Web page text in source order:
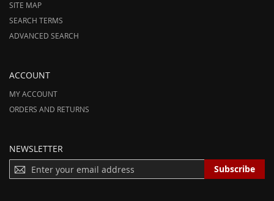
SITE MAP
SEARCH TERMS
ADVANCED SEARCH
ACCOUNT
MY ACCOUNT
ORDERS AND RETURNS
NEWSLETTER
I
Subscribe